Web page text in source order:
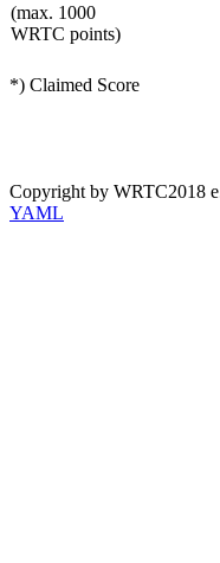
(max. 1000
WRTC points)
*) Claimed Score
Copyright by WRTC2018
YAML